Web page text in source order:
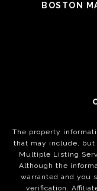
BOSTON
The property
that may include, but
Multiple Listing
Although the
warranted and you
verification.